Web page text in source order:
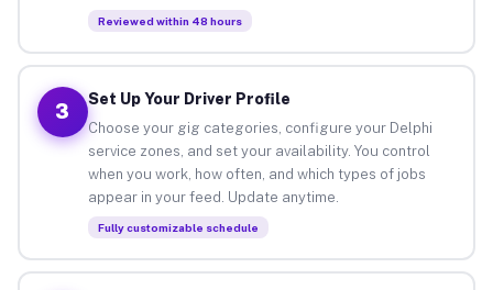
Reviewed within 48 hours
3
Set Up Your Driver Profile
Choose your gig categories, configure your Delphi
service zones, and set your availability. You control
when you work, how often, and which types of jobs
appear in your feed. Update anytime.
Fully customizable schedule